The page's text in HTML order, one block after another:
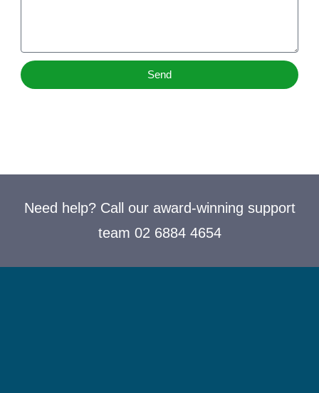
Send
Need help? Call our award-winning support
team 02 6884 4654